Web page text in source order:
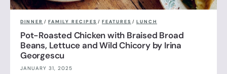
DINNER / FAMILY RECIPES / FEATURES / LUNCH
Pot-Roasted Chicken with Braised Broad
Beans, Lettuce and Wild Chicory by Irina
Georgescu
JANUARY 31, 2025